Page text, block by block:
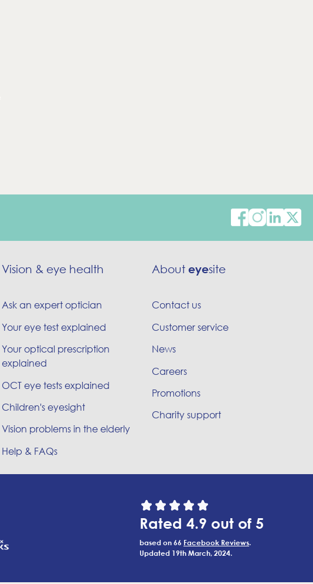
Vision & eye health
Ask an expert optician
Your eye test explained
Your optical prescription
explained
OCT eye tests explained
Children's eyesight
Vision problems in the elderly
Help & FAQs
Abouteyesite
Contact us
Customer service
News
Careers
Promotions
Charity support
Rated 4.9 out of 5
based on 66 Facebook Reviews.
Updated 19th March, 2024.